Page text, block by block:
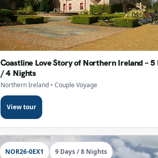
Coastline Love Story of Northern Ireland – 5
/ 4 Nights
Northern Ireland • Couple Voyage
View tour
NOR26-0EX1 9 Days / 8 Nights